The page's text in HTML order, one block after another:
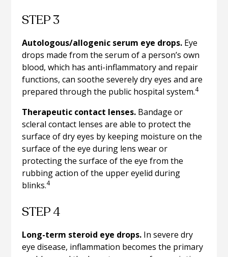
STEP 3
Autologous/allogenic serum eye drops. Eye
drops made from the serum of a person’s own
blood, which has anti-inflammatory and repair
functions, can soothe severely dry eyes and are
prepared through the public hospital system.4
Therapeutic contact lenses. Bandage or
scleral contact lenses are able to protect the
surface of dry eyes by keeping moisture on the
surface of the eye during lens wear or
protecting the surface of the eye from the
rubbing action of the upper eyelid during
blinks.4
STEP 4
Long-term steroid eye drops. In severe dry
eye disease, inflammation becomes the primary